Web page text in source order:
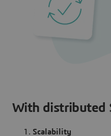
With distributed
Scalability